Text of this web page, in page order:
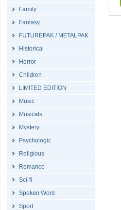
Family
Fantasy
FUTUREPAK / METALPAK
Historical
Horror
Children
LIMITED EDITION
Music
Musicals
Mystery
Psychologic
Religious
Romance
Sci-fi
Spoken Word
Sport